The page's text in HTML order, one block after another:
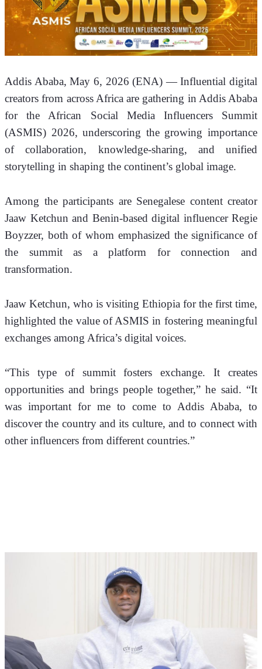
Addis Ababa, May 6, 2026 (ENA) — Influential digital
creators from across Africa are gathering in Addis Ababa
for the African Social Media Influencers Summit
(ASMIS) 2026, underscoring the growing importance
of collaboration, knowledge-sharing, and unified
storytelling in shaping the continent’s global image.
Among the participants are Senegalese content creator
Jaaw Ketchun and Benin-based digital influencer Regie
Boyzzer, both of whom emphasized the significance of
the summit as a platform for connection and
transformation.
Jaaw Ketchun, who is visiting Ethiopia for the first time,
highlighted the value of ASMIS in fostering meaningful
exchanges among Africa’s digital voices.
“This type of summit fosters exchange. It creates
opportunities and brings people together,” he said. “It
was important for me to come to Addis Ababa, to
discover the country and its culture, and to connect with
other influencers from different countries.”